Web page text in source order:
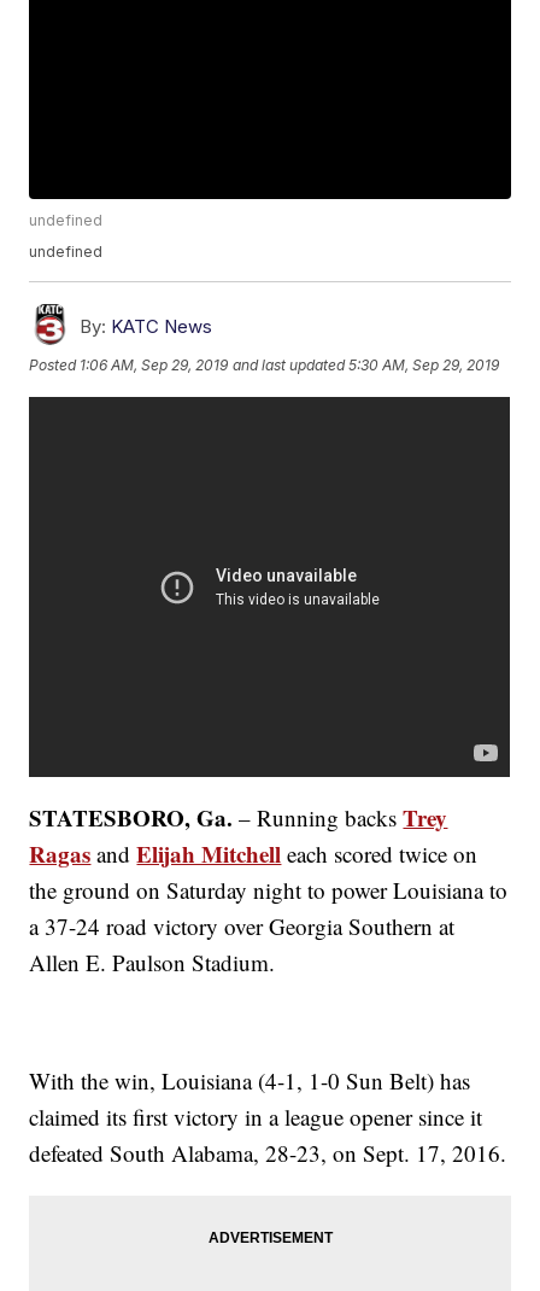
undefined
undefined
By: KATC News
Posted 1:06 AM, Sep 29, 2019 and last updated 5:30 AM, Sep 29, 2019
STATESBORO, Ga.– Running backsTrey
Ragas andElijah Mitchell each scored twice on
the ground on Saturday night to power Louisiana to
a 37-24 road victory over Georgia Southern at
Allen E. Paulson Stadium.
With the win, Louisiana (4-1, 1-0 Sun Belt) has
claimed its first victory in a league opener since it
defeated South Alabama, 28-23, on Sept. 17, 2016.